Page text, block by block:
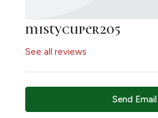
mistycuper205
See all reviews
Send Email